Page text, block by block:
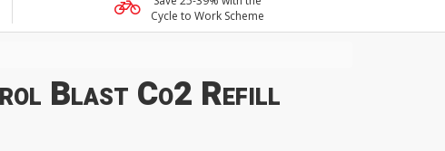
Cycle to Work Scheme
Blast Co2 Refill